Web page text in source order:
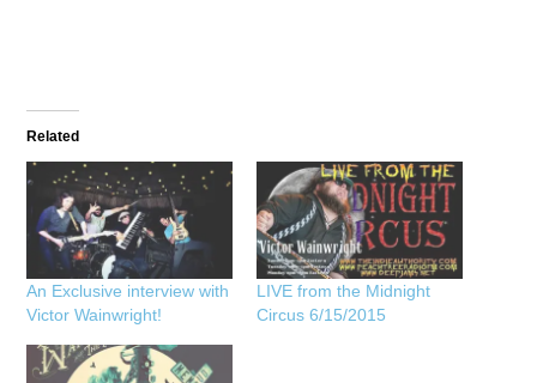
Related
An Exclusive interview with
Victor Wainwright!
LIVE from the Midnight
Circus 6/15/2015